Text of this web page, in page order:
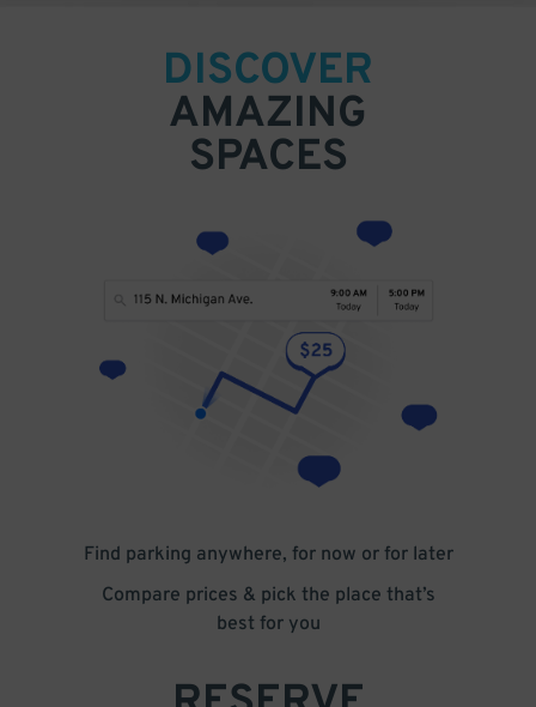
DISCOVER
AMAZING
SPACES
Find parking anywhere, for now or for later
Compare prices & pick the place that’s
best for you